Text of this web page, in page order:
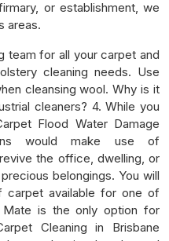
or establishment, we
areas.
team for all your carpet and
cleaning needs. Use
cleansing wool. Why is it
cleaners? 4. While you
Flood Water Damage
would make use of
the office, dwelling, or
belongings. You will
available for one of
Mate is the only option for
Cleaning in Brisbane